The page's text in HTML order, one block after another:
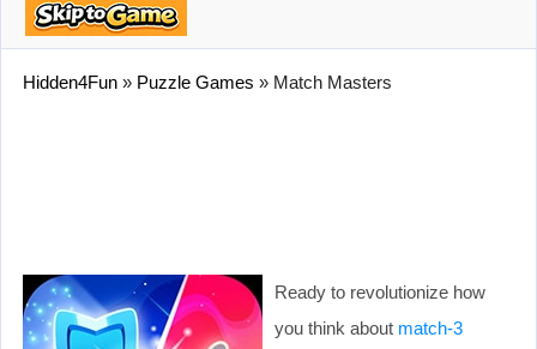
Hidden4Fun » Puzzle Games » Match Masters
Ready to revolutionize how
you think about match-3